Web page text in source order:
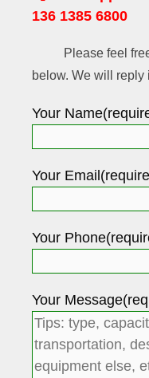
136 1385 6800
Please feel
below. We will reply
Your
Your
Your
Your